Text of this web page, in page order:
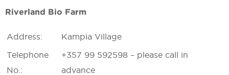
Riverland Bio Farm
Address:
Kampia Village
Telephone
No.:
+357 99 592598 – please call in
advance